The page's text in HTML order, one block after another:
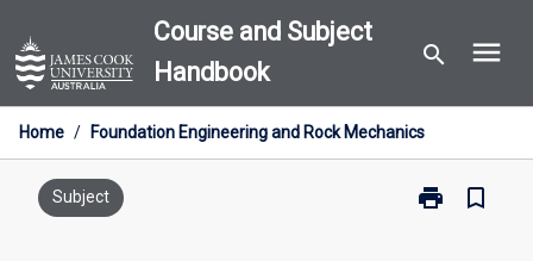
to
content
Course and Subject
Handbook
search menu
Home / Foundation Engineering and Rock Mechanics
Subject print
Print
bookmark_border